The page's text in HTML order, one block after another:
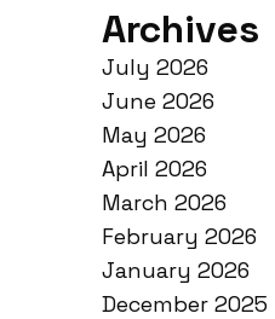
Archives
July 2026
June 2026
May 2026
April 2026
March 2026
February 2026
January 2026
December 2025